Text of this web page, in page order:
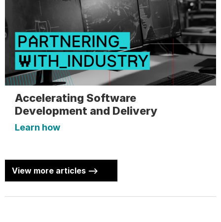
Accelerating Software
Development and Delivery
Learn how
View more articles -->